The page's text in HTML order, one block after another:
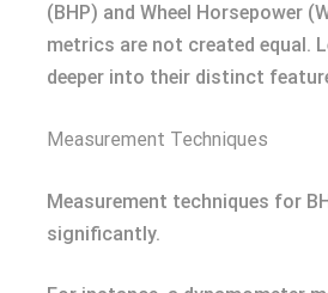
(BHP) and Wheel Horsepower
metrics are not created equal.
deeper into their distinct
Measurement Techniques
Measurement techniques for
significantly.